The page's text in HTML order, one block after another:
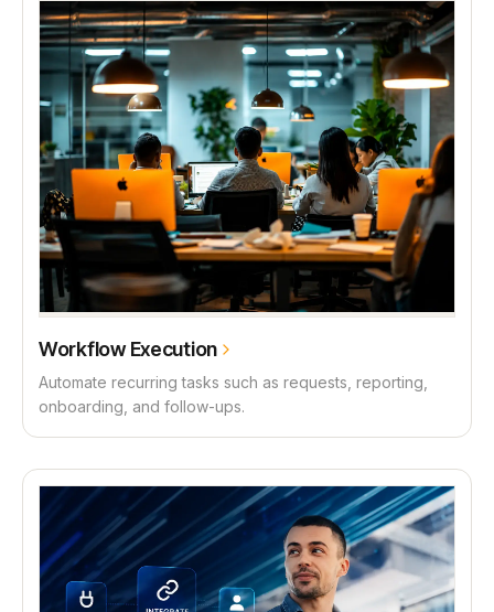
Workflow Execution
Automate recurring tasks such as requests, reporting,
onboarding, and follow-ups.